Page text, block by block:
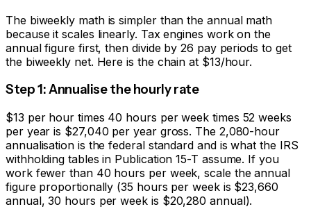
The biweekly math is simpler than the annual math
because it scales linearly. Tax engines work on the
annual figure first, then divide by 26 pay periods to get
the biweekly net. Here is the chain at $13/hour.
Step 1: Annualise the hourly rate
$13 per hour times 40 hours per week times 52 weeks
per year is $27,040 per year gross. The 2,080-hour
annualisation is the federal standard and is what the IRS
withholding tables in Publication 15-T assume. If you
work fewer than 40 hours per week, scale the annual
figure proportionally (35 hours per week is $23,660
annual, 30 hours per week is $20,280 annual).